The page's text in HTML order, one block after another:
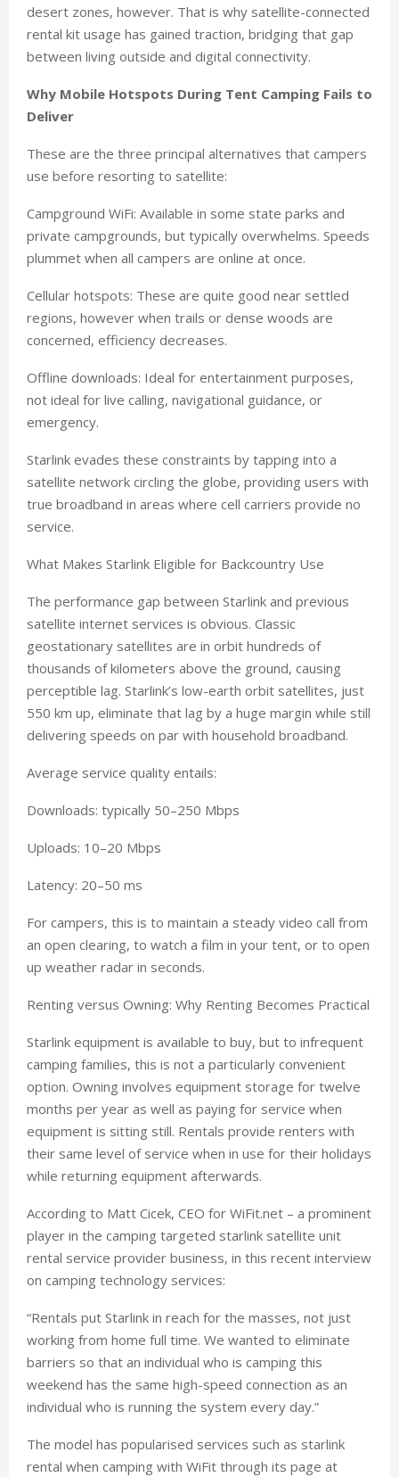
desert zones, however. That is why satellite-connected
rental kit usage has gained traction, bridging that gap
between living outside and digital connectivity.
Why Mobile Hotspots During Tent Camping Fails to
Deliver
These are the three principal alternatives that campers
use before resorting to satellite:
Campground WiFi: Available in some state parks and
private campgrounds, but typically overwhelms. Speeds
plummet when all campers are online at once.
Cellular hotspots: These are quite good near settled
regions, however when trails or dense woods are
concerned, efficiency decreases.
Offline downloads: Ideal for entertainment purposes,
not ideal for live calling, navigational guidance, or
emergency.
Starlink evades these constraints by tapping into a
satellite network circling the globe, providing users with
true broadband in areas where cell carriers provide no
service.
What Makes Starlink Eligible for Backcountry Use
The performance gap between Starlink and previous
satellite internet services is obvious. Classic
geostationary satellites are in orbit hundreds of
thousands of kilometers above the ground, causing
perceptible lag. Starlink’s low-earth orbit satellites, just
550 km up, eliminate that lag by a huge margin while still
delivering speeds on par with household broadband.
Average service quality entails:
Downloads: typically 50–250 Mbps
Uploads: 10–20 Mbps
Latency: 20–50 ms
For campers, this is to maintain a steady video call from
an open clearing, to watch a film in your tent, or to open
up weather radar in seconds.
Renting versus Owning: Why Renting Becomes Practical
Starlink equipment is available to buy, but to infrequent
camping families, this is not a particularly convenient
option. Owning involves equipment storage for twelve
months per year as well as paying for service when
equipment is sitting still. Rentals provide renters with
their same level of service when in use for their holidays
while returning equipment afterwards.
According to Matt Cicek, CEO for WiFit.net – a prominent
player in the camping targeted starlink satellite unit
rental service provider business, in this recent interview
on camping technology services:
“Rentals put Starlink in reach for the masses, not just
working from home full time. We wanted to eliminate
barriers so that an individual who is camping this
weekend has the same high-speed connection as an
individual who is running the system every day.”
The model has popularised services such as starlink
rental when camping with WiFit through its page at